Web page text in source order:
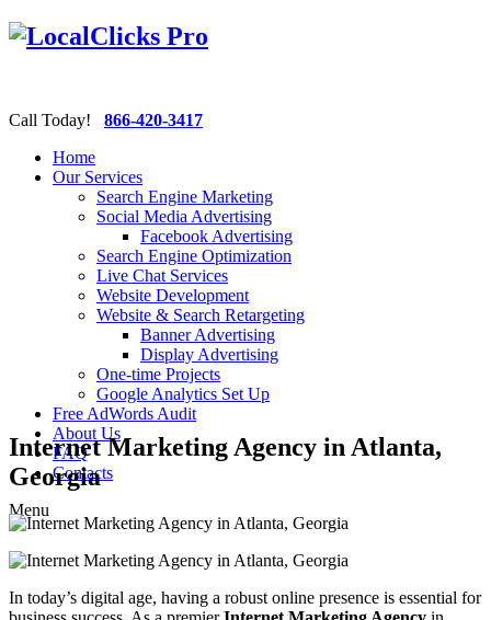
Call Today! 866-420-3417
Home
Our Services
Search Engine Marketing
Social Media Advertising
Facebook Advertising
Search Engine Optimization
Live Chat Services
Website Development
Website & Search Retargeting
Banner Advertising
Display Advertising
One-time Projects
Google Analytics Set Up
Free AdWords Audit
About Us
FAQ
Contacts
Menu
Internet Marketing Agency in Atlanta,
Georgia
In today’s digital age, having a robust online presence is essential for